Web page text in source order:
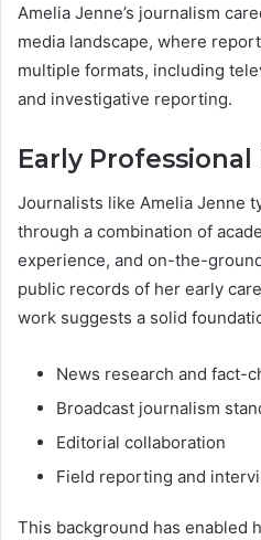
Amelia Jenne’s journalism
media landscape, where
multiple formats, including
and investigative reporting.
Early
Journalists like Amelia Jenne
through a combination of
experience, and on-the-
public records of her early
work suggests a solid
News research and fact-
Broadcast journalism
Editorial collaboration
Field reporting and
This background has enabled